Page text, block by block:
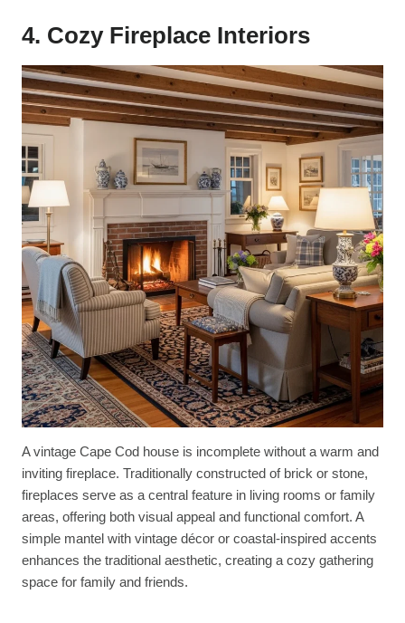
4. Cozy Fireplace Interiors
A vintage Cape Cod house is incomplete without a warm and
inviting fireplace. Traditionally constructed of brick or stone,
fireplaces serve as a central feature in living rooms or family
areas, offering both visual appeal and functional comfort. A
simple mantel with vintage décor or coastal-inspired accents
enhances the traditional aesthetic, creating a cozy gathering
space for family and friends.